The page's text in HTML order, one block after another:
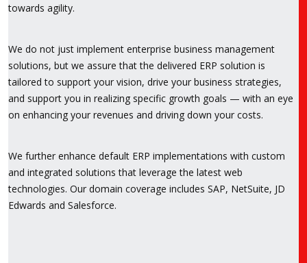
towards agility.
We do not just implement enterprise business management
solutions, but we assure that the delivered ERP solution is
tailored to support your vision, drive your business strategies,
and support you in realizing specific growth goals — with an eye
on enhancing your revenues and driving down your costs.
We further enhance default ERP implementations with custom
and integrated solutions that leverage the latest web
technologies. Our domain coverage includes SAP, NetSuite, JD
Edwards and Salesforce.